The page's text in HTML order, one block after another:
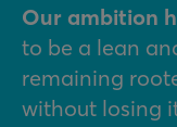
Our ambition
to be a lean
remaining
without losing